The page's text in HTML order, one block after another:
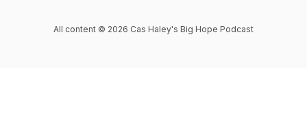
All content © 2026 Cas Haley's Big Hope Podcast